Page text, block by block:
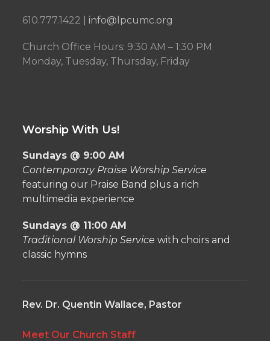
610.777.1422 | info@lpcumc.org
Church Office Hours: 9:30 AM – 1:30 PM
Monday, Tuesday, Thursday, Friday
Worship With Us!
Sundays @ 9:00 AM
Contemporary Praise Worship Service
featuring our Praise Band plus a rich
multimedia experience
Sundays @ 11:00 AM
Traditional Worship Service with choirs and
classic hymns
Rev. Dr. Quentin Wallace, Pastor
Meet Our Church Staff